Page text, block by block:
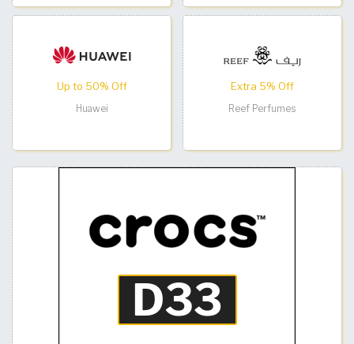
Up to 50% Off
Huawei
Extra 5% Off
Reef Perfumes